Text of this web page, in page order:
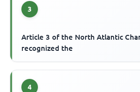
3
Article 3 of the North Atlantic
recognized the
4